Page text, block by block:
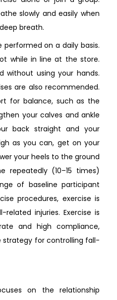
slowly and easily when
breath.
performed on a daily basis.
while in line at the store.
using your hands.
are also recommended.
for balance, such as the
your calves and ankle
back straight and your
as you can, get on your
your heels to the ground
repeatedly (10–15 times)
of baseline participant
procedures, exercise is
injuries. Exercise is
and high compliance,
strategy for controlling fall-
on the relationship